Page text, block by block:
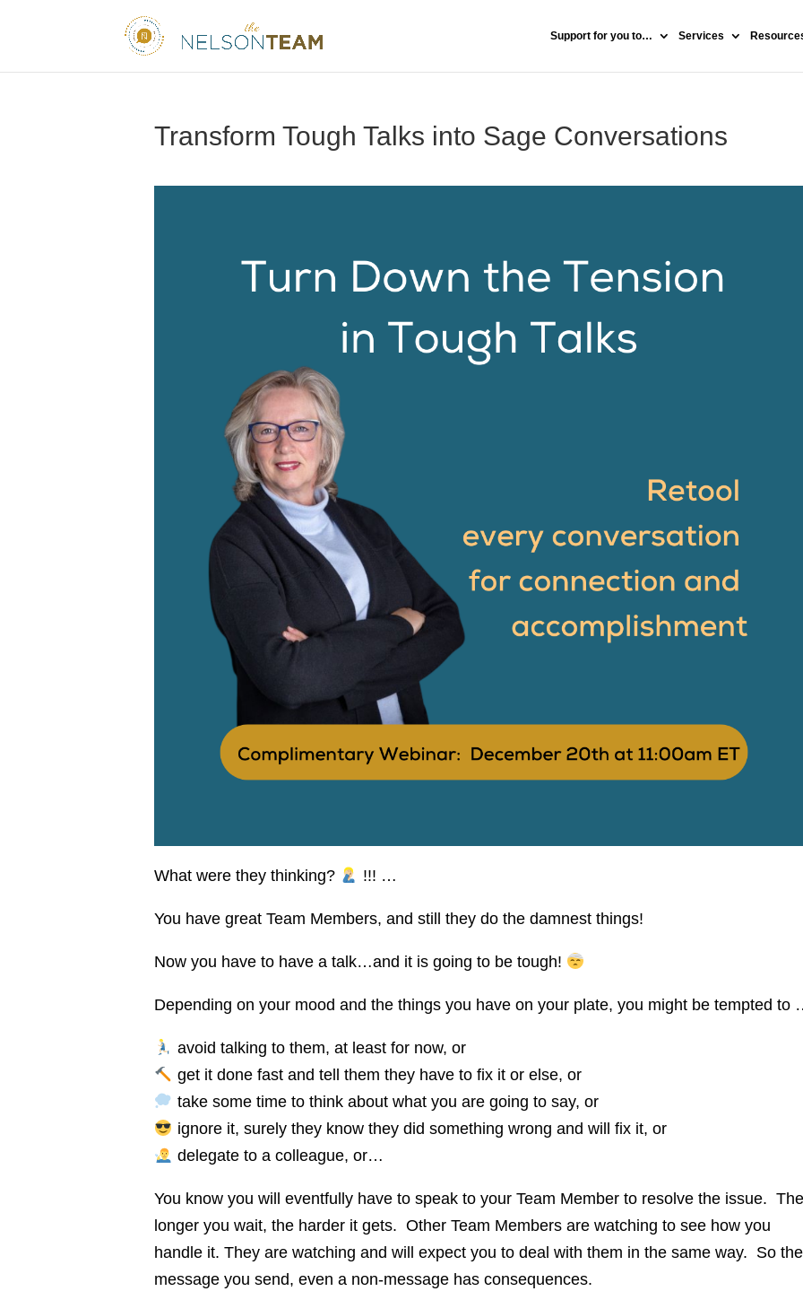
Support for you to… Services
Transform Tough Talks into Sage Conversations
What were they thinking? !!! …
You have great Team Members, and still they do the damnest things!
Now you have to have a talk…and it is going to be tough!
Depending on your mood and the things you have on your plate, you might be tempted to
avoid talking to them, at least for now, or
get it done fast and tell them they have to fix it or else, or
take some time to think about what you are going to say, or
ignore it, surely they know they did something wrong and will fix it, or
delegate to a colleague, or…
You know you will eventfully have to speak to your Team Member to resolve the issue. The
longer you wait, the harder it gets. Other Team Members are watching to see how you
handle it. They are watching and will expect you to deal with them in the same way. So the
message you send, even a non-message has consequences.